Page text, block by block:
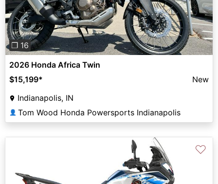
❐ 16
2026 Honda Africa Twin
$15,199*
New
Indianapolis, IN
👤 Tom Wood Honda Powersports Indianapolis
♡